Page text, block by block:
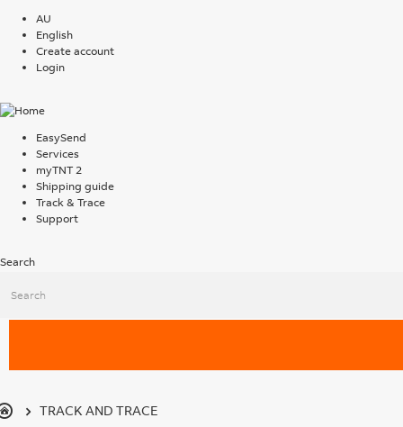
AU
English
Create account
Login
EasySend
Services
myTNT 2
Shipping guide
Track & Trace
Support
Search
TRACK AND TRACE